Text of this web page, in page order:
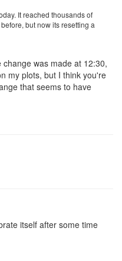
It reached thousands of
but now its resetting a
was made at 12:30,
my plots, but I think you're
that seems to have
itself after some time